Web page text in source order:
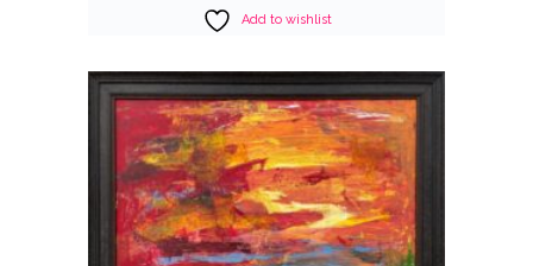
Add to wishlist